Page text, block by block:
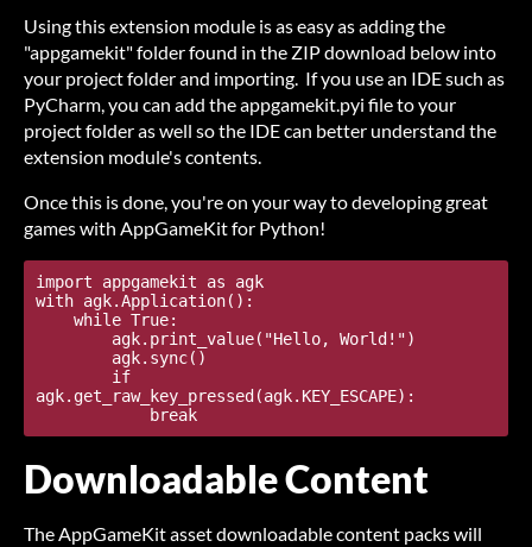
Using this extension module is as easy as adding the
"appgamekit" folder found in the ZIP download below into
your project folder and importing. If you use an IDE such as
PyCharm, you can add the appgamekit.pyi file to your
project folder as well so the IDE can better understand the
extension module's contents.
Once this is done, you're on your way to developing great
games with AppGameKit for Python!
import appgamekit as agk
with agk.Application():
agk.get_raw_key_pressed(agk.KEY_ESCAPE):
Downloadable Content
The AppGameKit asset downloadable content packs will